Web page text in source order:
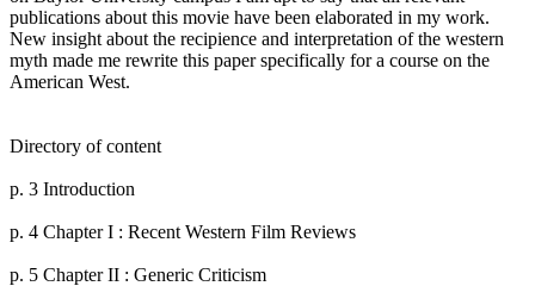
publications about this movie have been elaborated in my work.
New insight about the recipience and interpretation of the western
myth made me rewrite this paper specifically for a course on the
American West.
Directory of content
p. 3 Introduction
p. 4 Chapter I : Recent Western Film Reviews
p. 5 Chapter II : Generic Criticism